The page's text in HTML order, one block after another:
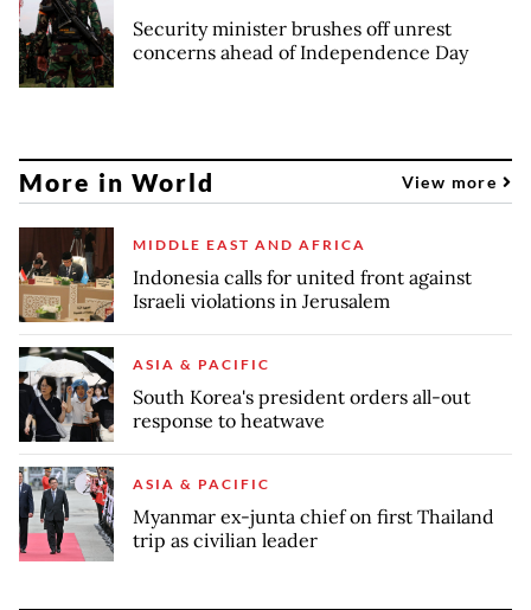
Security minister brushes off unrest
concerns ahead of Independence Day
More in World View more
MIDDLE EAST AND AFRICA
Indonesia calls for united front against
Israeli violations in Jerusalem
ASIA & PACIFIC
South Korea's president orders all-out
response to heatwave
ASIA & PACIFIC
Myanmar ex-junta chief on first Thailand
trip as civilian leader